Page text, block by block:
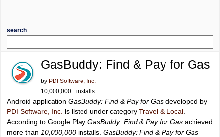
search
GasBuddy: Find & Pay for Gas
by PDI Software, Inc.
10,000,000+ installs
Android application GasBuddy: Find & Pay for Gas developed by
PDI Software, Inc. is listed under category Travel & Local
According to Google Play GasBuddy: Find & Pay for Gas achieved
more than 10,000,000 installs. GasBuddy: Find & Pay for Gas